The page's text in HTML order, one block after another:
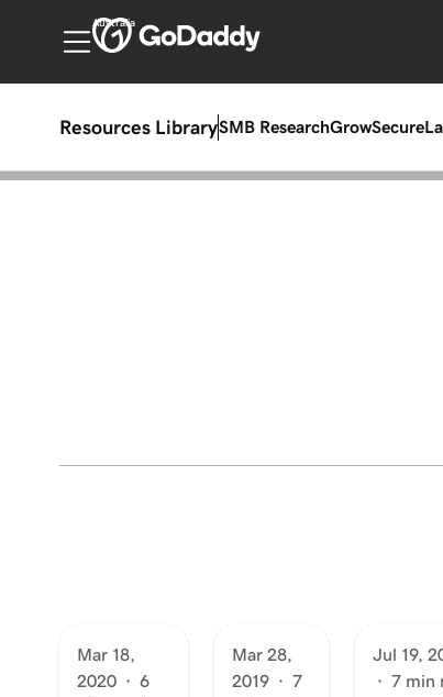
Australia
Resources LibrarySMB ResearchGrowSecure
Mar 18,
2020 · 6
Mar 28,
2019 · 7
Jul 19,
· 7 min